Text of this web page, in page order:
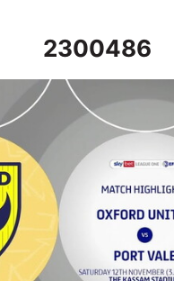
2300486
Vale - Highlights - Sat